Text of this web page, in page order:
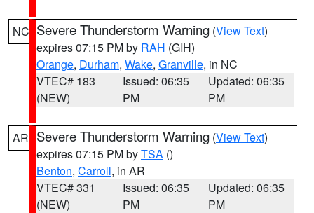
NC Severe Thunderstorm Warning (View Text)
expires 07:15 PM by RAH (GIH)
Orange, Durham, Wake, Granville, in NC
VTEC# 183
(NEW)
Issued: 06:35
PM
Updated: 06:35
PM
AR Severe Thunderstorm Warning (View Text)
expires 07:15 PM byTSA ()
Benton, Carroll, in AR
VTEC# 331
(NEW)
Issued: 06:35
PM
Updated: 06:35
PM